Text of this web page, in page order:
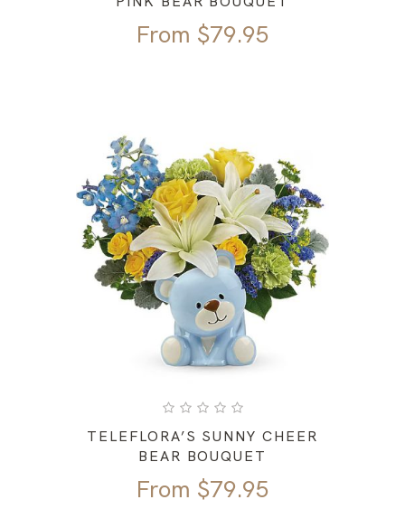
From $79.95
TELEFLORA’S SUNNY CHEER
BEAR BOUQUET
From $79.95